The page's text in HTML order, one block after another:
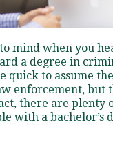
Visit PLNU
mind when you
a degree in
quick to assume
enforcement, but
there are plenty
with a bachelor’s